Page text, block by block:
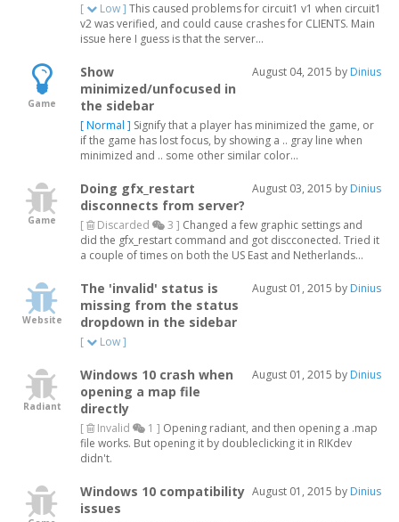
[ Low ] This caused problems for circuit1 v1 when circuit1
v2 was verified, and could cause crashes for CLIENTS. Main
issue here I guess is that the server...
Game
August 04, 2015 by Dinius
Show
minimized/unfocused in
the sidebar
[ Normal ] Signify that a player has minimized the game, or
if the game has lost focus, by showing a .. gray line when
minimized and .. some other similar color...
Game
August 03, 2015 by Dinius
Doing gfx_restart
disconnects from server?
[ Discarded 3 ] Changed a few graphic settings and
did the gfx_restart command and got discconected. Tried it
a couple of times on both the US East and Netherlands...
Website
August 01, 2015 by Dinius
The 'invalid' status is
missing from the status
dropdown in the sidebar
[ Low ]
Radiant
August 01, 2015 by Dinius
Windows 10 crash when
opening a map file
directly
[ Invalid 1 ] Opening radiant, and then opening a .map
file works. But opening it by doubleclicking it in RIKdev
didn't.
August 01, 2015 by Dinius
Windows 10 compatibility
issues